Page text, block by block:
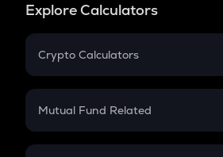
Explore Calculators
Crypto Calculators
Crypto SIP Calculator
Crypto Futures
Mutual Fund Related
Mutual Fund